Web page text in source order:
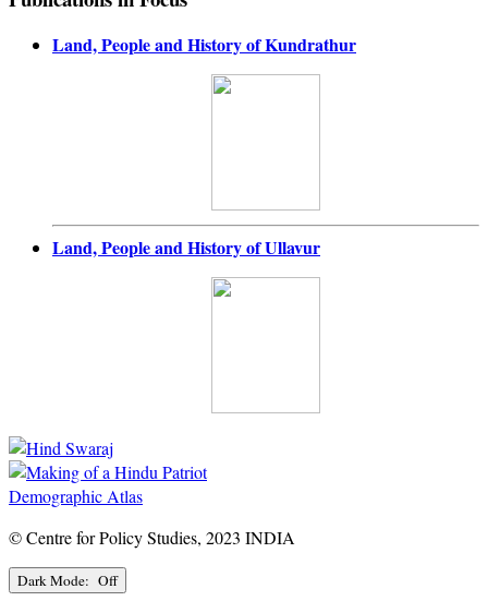
Land, People and History of Kundrathur
Land, People and History of Ullavur
Demographic Atlas
© Centre for Policy Studies, 2023 INDIA
Dark Mode: